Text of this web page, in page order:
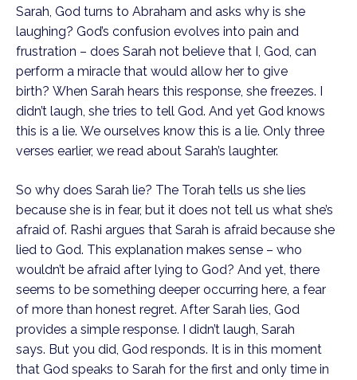
Sarah, God turns to Abraham and asks why is she
laughing? God’s confusion evolves into pain and
frustration – does Sarah not believe that I, God, can
perform a miracle that would allow her to give
birth? When Sarah hears this response, she freezes. I
didn’t laugh, she tries to tell God. And yet God knows
this is a lie. We ourselves know this is a lie. Only three
verses earlier, we read about Sarah’s laughter.
So why does Sarah lie? The Torah tells us she lies
because she is in fear, but it does not tell us what she’s
afraid of. Rashi argues that Sarah is afraid because she
lied to God. This explanation makes sense – who
wouldn’t be afraid after lying to God? And yet, there
seems to be something deeper occurring here, a fear
of more than honest regret. After Sarah lies, God
provides a simple response. I didn’t laugh, Sarah
says. But you did, God responds. It is in this moment
that God speaks to Sarah for the first and only time in